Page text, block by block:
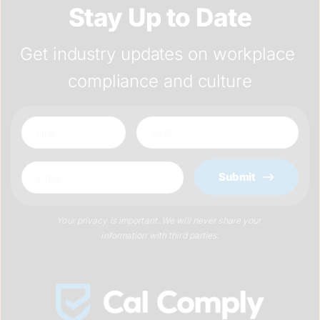
Stay Up to Date
Get industry updates on workplace
compliance and culture
Submit
Your privacy is important. We will never share your
information with third parties.